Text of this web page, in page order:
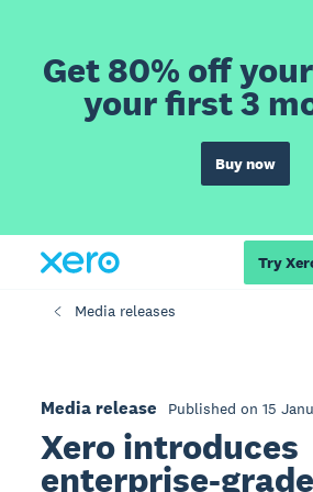
Get 80% off
your first 3
Buy now
Try
Media releases
Media release Published on 15
Xero introduces
enterprise-grade